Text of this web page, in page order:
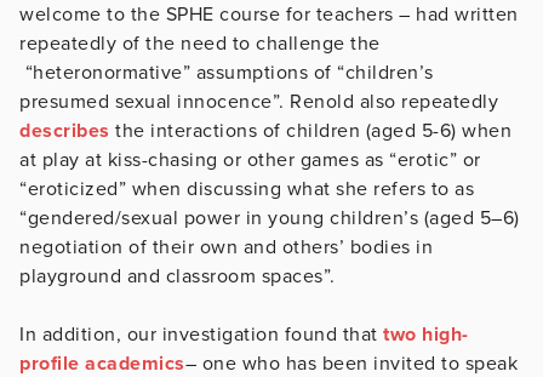
welcome to the SPHE course for teachers – had written
repeatedly of the need to challenge the
“heteronormative” assumptions of “children’s
presumed sexual innocence”. Renold also repeatedly
describes the interactions of children (aged 5-6) when
at play at kiss-chasing or other games as “erotic” or
“eroticized” when discussing what she refers to as
“gendered/sexual power in young children’s (aged 5–6)
negotiation of their own and others’ bodies in
playground and classroom spaces”.
In addition, our investigation found that two high-
profile academics– one who has been invited to speak